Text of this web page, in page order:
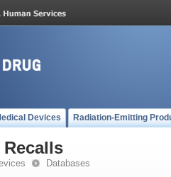
Devices Radiation-Emitting
Recalls
Databases